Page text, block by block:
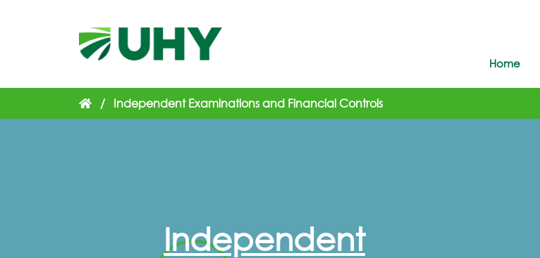
Home
/ Independent Examinations and Financial Controls
Independent